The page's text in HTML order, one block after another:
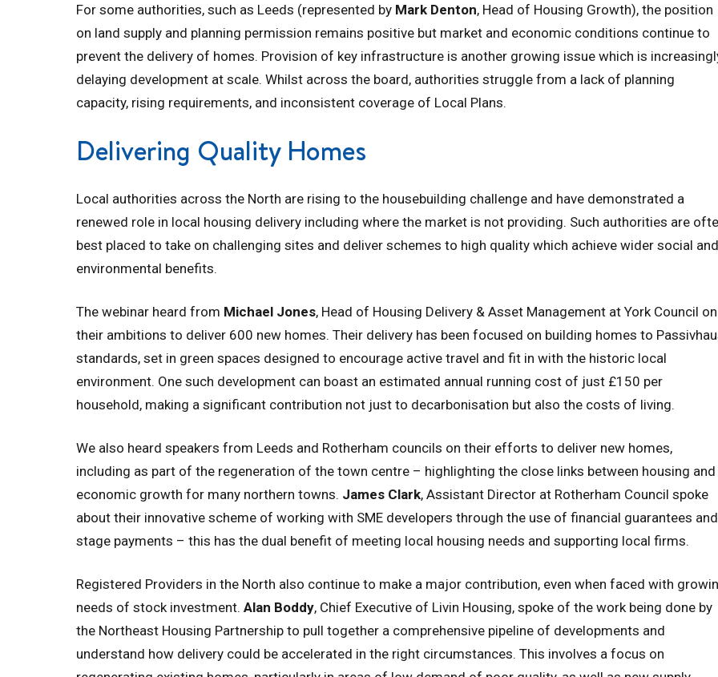
For some authorities, such as Leeds (represented by Mark Denton, Head of Housing Growth), the position
on land supply and planning permission remains positive but market and economic conditions continue to
prevent the delivery of homes. Provision of key infrastructure is another growing issue which is
delaying development at scale. Whilst across the board, authorities struggle from a lack of planning
capacity, rising requirements, and inconsistent coverage of Local Plans.
Delivering Quality Homes
Local authorities across the North are rising to the housebuilding challenge and have demonstrated a
renewed role in local housing delivery including where the market is not providing. Such authorities are
best placed to take on challenging sites and deliver schemes to high quality which achieve wider social and
environmental benefits.
The webinar heard from Michael Jones, Head of Housing Delivery & Asset Management at York Council on
their ambitions to deliver 600 new homes. Their delivery has been focused on building homes to
standards, set in green spaces designed to encourage active travel and fit in with the historic local
environment. One such development can boast an estimated annual running cost of just £150 per
household, making a significant contribution not just to decarbonisation but also the costs of living.
We also heard speakers from Leeds and Rotherham councils on their efforts to deliver new homes,
including as part of the regeneration of the town centre – highlighting the close links between housing and
economic growth for many northern towns. James Clark, Assistant Director at Rotherham Council spoke
about their innovative scheme of working with SME developers through the use of financial guarantees and
stage payments – this has the dual benefit of meeting local housing needs and supporting local firms.
Registered Providers in the North also continue to make a major contribution, even when faced with
needs of stock investment. Alan Boddy, Chief Executive of Livin Housing, spoke of the work being done by
the Northeast Housing Partnership to pull together a comprehensive pipeline of developments and
understand how delivery could be accelerated in the right circumstances. This involves a focus on